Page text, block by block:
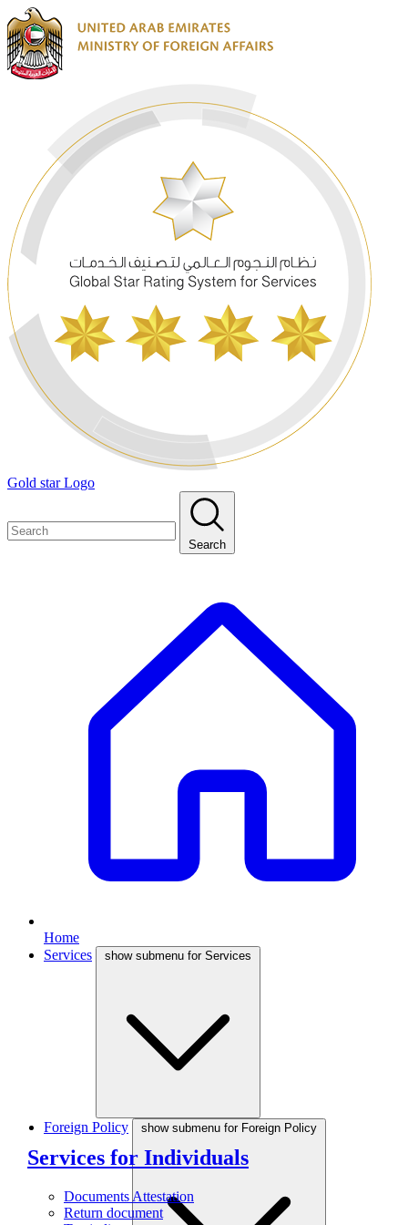
Gold star Logo
Search
Home
Services
show submenu for Services
Services for Individuals
Documents Attestation
Return document
Foreign Policy show submenu for Foreign Policy